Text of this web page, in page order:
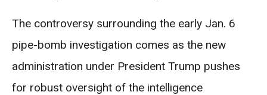
The controversy surrounding the early Jan. 6
pipe-bomb investigation comes as the new
administration under President Trump pushes
for robust oversight of the intelligence